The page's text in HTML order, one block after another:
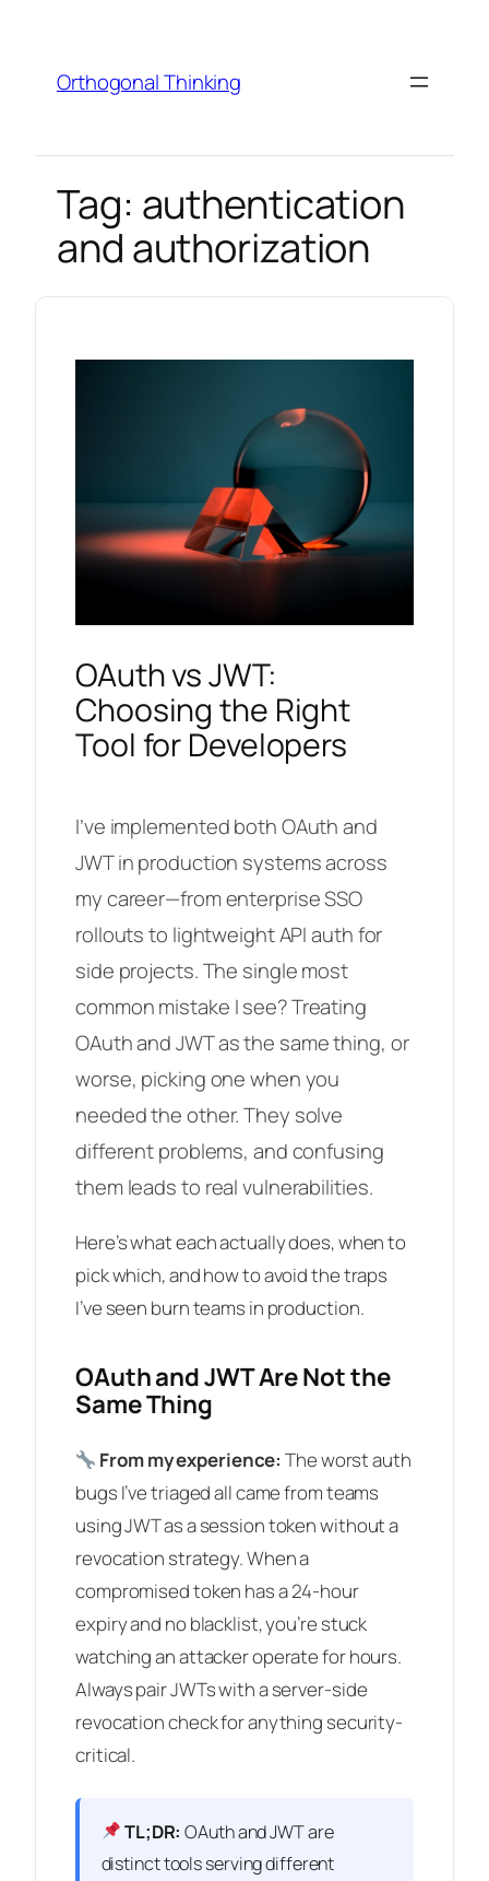
contentOrthogonal Thinking
Tag: authentication
and authorization
OAuth vs JWT:
Choosing the Right
Tool for Developers
I’ve implemented both OAuth and
JWT in production systems across
my career—from enterprise SSO
rollouts to lightweight API auth for
side projects. The single most
common mistake I see? Treating
OAuth and JWT as the same thing, or
worse, picking one when you
needed the other. They solve
different problems, and confusing
them leads to real vulnerabilities.
Here’s what each actually does, when to
pick which, and how to avoid the traps
I’ve seen burn teams in production.
OAuth and JWT Are Not the
Same Thing
From my experience: The worst auth
bugs I’ve triaged all came from teams
using JWT as a session token without a
revocation strategy. When a
compromised token has a 24-hour
expiry and no blacklist, you’re stuck
watching an attacker operate for hours.
Always pair JWTs with a server-side
revocation check for anything security-
critical.
TL;DR: OAuth and JWT are
distinct tools serving different